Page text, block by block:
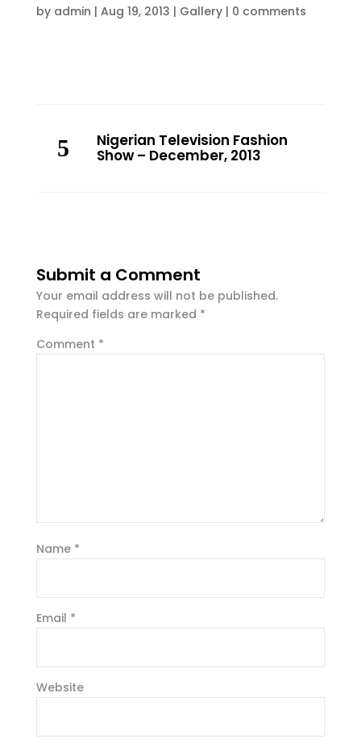
by admin | Aug 19, 2013 | Gallery| 0 comments
Nigerian Television Fashion
Show – December, 2013
Submit a Comment
Your email address will not be published.
Required fields are marked *
Comment *
Name *
Email *
Website